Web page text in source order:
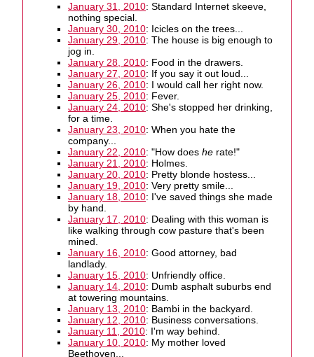
January 31, 2010: Standard Internet skeeve,
nothing special.
January 30, 2010: Icicles on the trees...
January 29, 2010: The house is big enough to
jog in.
January 28, 2010: Food in the drawers.
January 27, 2010: If you say it out loud...
January 26, 2010: I would call her right now.
January 25, 2010: Fever.
January 24, 2010: She's stopped her drinking,
for a time.
January 23, 2010: When you hate the
company...
January 22, 2010: "How does he rate!"
January 21, 2010: Holmes.
January 20, 2010: Pretty blonde hostess...
January 19, 2010: Very pretty smile...
January 18, 2010: I've saved things she made
by hand.
January 17, 2010: Dealing with this woman is
like walking through cow pasture that's been
mined.
January 16, 2010: Good attorney, bad
landlady.
January 15, 2010: Unfriendly office.
January 14, 2010: Dumb asphalt suburbs end
at towering mountains.
January 13, 2010: Bambi in the backyard.
January 12, 2010: Business conversations.
January 11, 2010: I'm way behind.
January 10, 2010: My mother loved
Beethoven...